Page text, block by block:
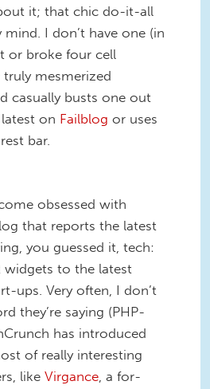
it; that chic do-it-all
I don’t have one (in
or broke four cell
truly mesmerized
casually busts one out
on Failblog or uses
bar.
obsessed with
that reports the latest
you guessed it, tech:
to the latest
ups. Very often, I don’t
they’re saying (PHP-
has introduced
of really interesting
like Virgance, a for-